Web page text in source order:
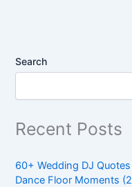
Search
Recent Posts
60+ Wedding DJ
Dance Floor Moments